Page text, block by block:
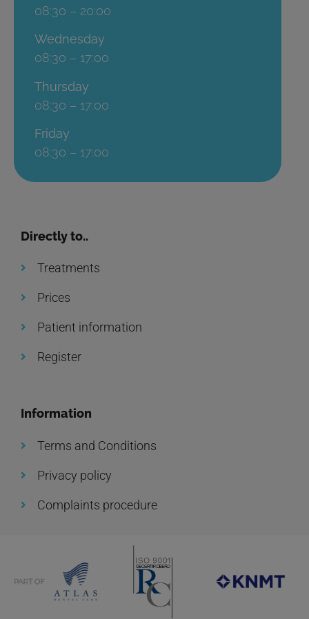
08:30 – 20:00
Wednesday
08:30 – 17:00
Thursday
08:30 – 17:00
Friday
08:30 – 17:00
Directly to..
Treatments
Prices
Patient information
Register
Information
Terms and Conditions
Privacy policy
Complaints procedure